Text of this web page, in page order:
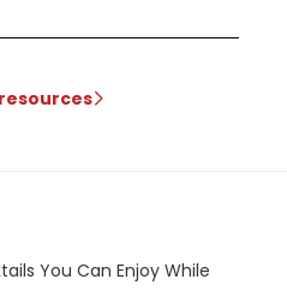
You Can Enjoy While